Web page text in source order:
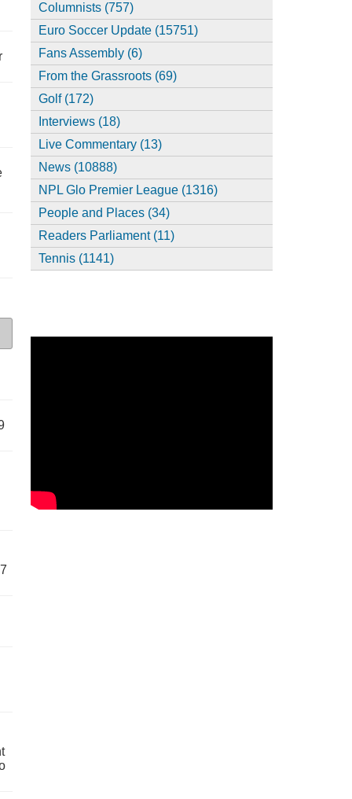
Columnists (757)
Euro Soccer Update (15751)
Fans Assembly (6)
From the Grassroots (69)
Golf (172)
Interviews (18)
Live Commentary (13)
News (10888)
NPL Glo Premier League (1316)
People and Places (34)
Readers Parliament (11)
Tennis (1141)